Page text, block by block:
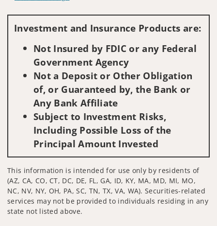
Investment and Insurance Products are:
Not Insured by FDIC or any Federal
Government Agency
Not a Deposit or Other Obligation
of, or Guaranteed by, the Bank or
Any Bank Affiliate
Subject to Investment Risks,
Including Possible Loss of the
Principal Amount Invested
This information is intended for use only by residents of
(AZ, CA, CO, CT, DC, DE, FL, GA, ID, KY, MA, MD, MI, MO,
NC, NV, NY, OH, PA, SC, TN, TX, VA, WA). Securities-related
services may not be provided to individuals residing in any
state not listed above.